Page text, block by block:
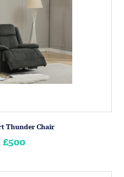
Thunder Chair
£500